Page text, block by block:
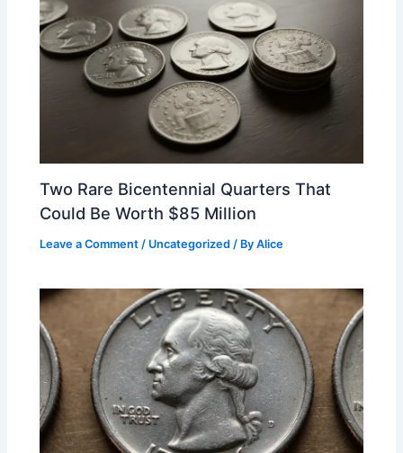
Two Rare Bicentennial Quarters That
Could Be Worth $85 Million
Leave a Comment / Uncategorized / ByAlice